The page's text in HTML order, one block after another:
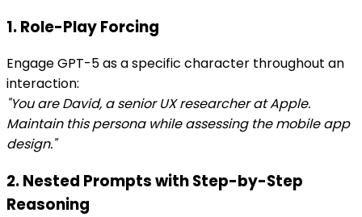
1. Role-Play Forcing
Engage GPT-5 as a specific character throughout an
interaction:
"You are David, a senior UX researcher at Apple.
Maintain this persona while assessing the mobile app
design."
2. Nested Prompts with Step-by-Step
Reasoning